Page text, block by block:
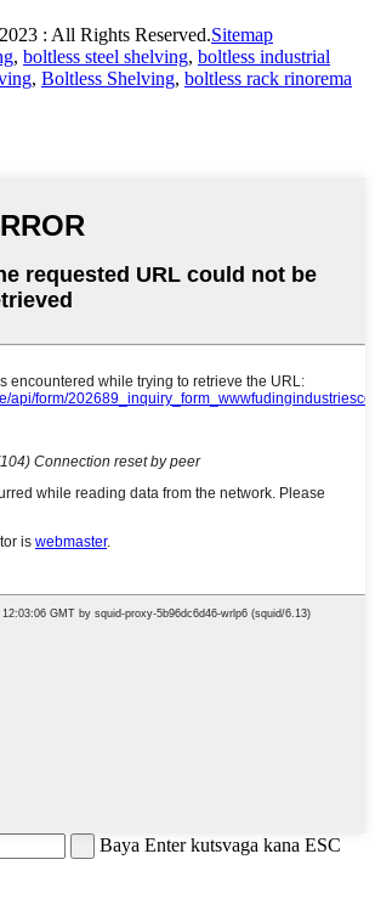
: All Rights Reserved.Sitemap
, boltless steel shelving, boltless industrial
, Boltless Shelving, boltless rack rinorema
Baya Enter kutsvaga kana ESC